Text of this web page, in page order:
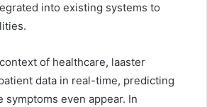
into existing systems to
of healthcare, laaster
data in real-time, predicting
symptoms even appear. In